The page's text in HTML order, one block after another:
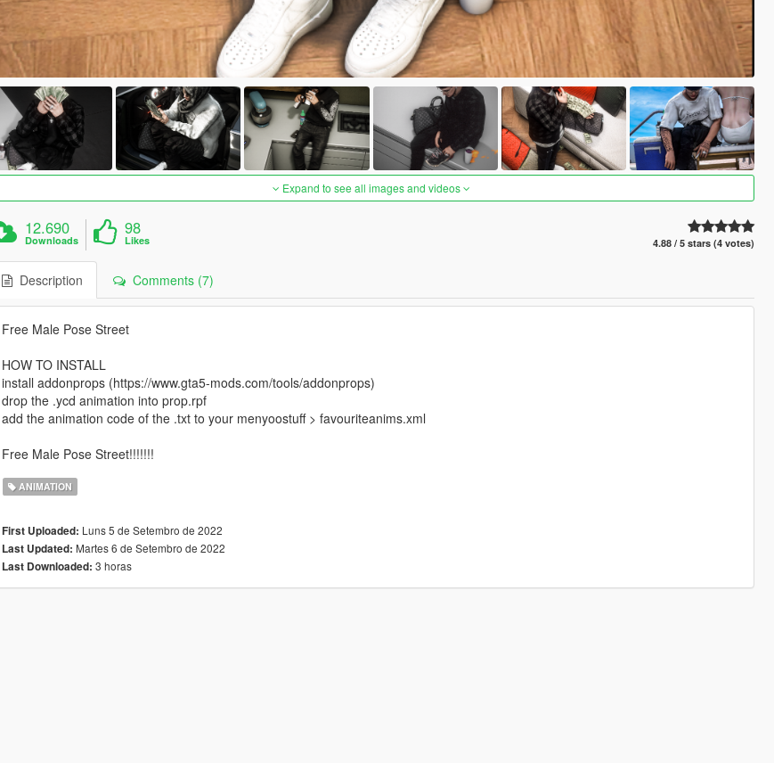
Expand to see all images and videos
12.690
Downloads
98
Likes 4.88 / 5 stars (4 votes)
Description Comments (7)
Free Male Pose Street
HOW TO INSTALL
install addonprops (https://www.gta5-mods.com/tools/addonprops)
drop the .ycd animation into prop.rpf
add the animation code of the .txt to your menyoostuff > favouriteanims.xml
Free Male Pose Street!!!!!!!
ANIMATION
First Uploaded: Luns 5 de Setembro de 2022
Last Updated: Martes 6 de Setembro de 2022
Last Downloaded: 3 horas